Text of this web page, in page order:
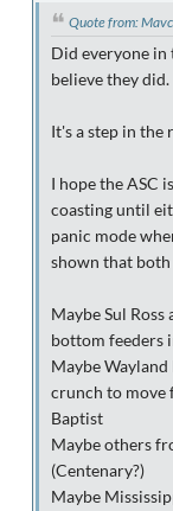
Quote from:
Did everyone in
believe they did.
It's a step in
I hope the ASC
coasting until
panic mode
shown that
Maybe Sul
bottom feeders
Maybe
crunch to move
Baptist
Maybe others
(Centenary?)
Maybe